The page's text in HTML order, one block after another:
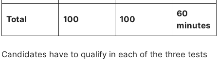
Total 100 100
60
minutes
Candidates have to qualify in each of the three tests